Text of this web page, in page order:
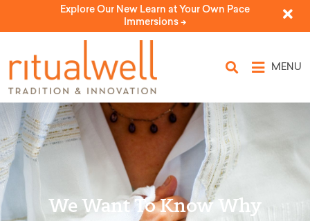
Explore Our New Learn at Your Own Pace
Immersions ->
MENU
We Want To Know Why